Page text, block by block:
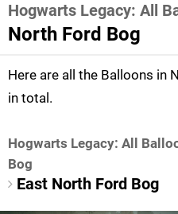
Hogwarts Legacy: All
North Ford Bog
Here are all the Balloons in
in total.
Hogwarts Legacy: All
Bog
East North Ford Bog